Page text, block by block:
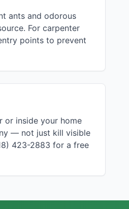
ants and odorous
For carpenter
points to prevent
or inside your home
— not just kill visible
423-2883 for a free